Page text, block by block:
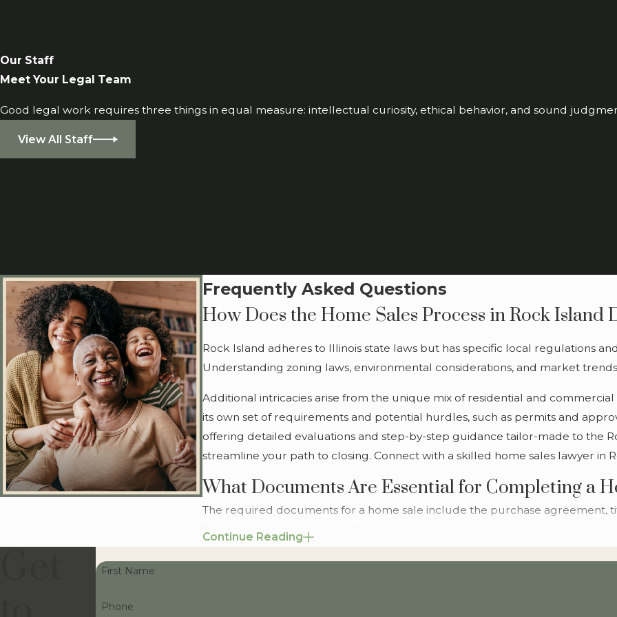
Our Staff
Meet Your Legal Team
Good legal work requires three things in equal measure: intellectual curiosity, ethical behavior, and sound
View All Staff
Frequently Asked Questions
How Does the Home Sales Process in Rock Island
Rock Island adheres to Illinois state laws but has specific local regulations
Understanding zoning laws, environmental considerations, and market
Additional intricacies arise from the unique mix of residential and
its own set of requirements and potential hurdles, such as permits and
offering detailed evaluations and step-by-step guidance tailor-made to the
streamline your path to closing. Connect with a skilled home sales lawyer in
What Documents Are Essential for Completing a
The required documents for a home sale include the purchase agreement,
Our attorneys ensure that all paperwork is accurate and legally binding,
Additionally, if you're obtaining a mortgage, we assist with the review and
Continue Reading
First Name
Phone